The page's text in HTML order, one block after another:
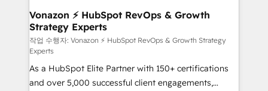
➤ L’intégration de CRM et de méthodologie RevOps
pour aligner les équipes marketing, commerciales et
support client (data migration, synchronisation API,
audit et maintenance) ➤ La création de sites internet
de conversion qui transforment les visiteurs en
opportunités d'affaires ➤ La mise en place de
Vonazon ⚡ HubSpot RevOps & Growth
Strategy Experts
작업 수행자: Vonazon ⚡ HubSpot RevOps & Growth Strategy
Experts
As a HubSpot Elite Partner with 150+ certifications
and over 5,000 successful client engagements,